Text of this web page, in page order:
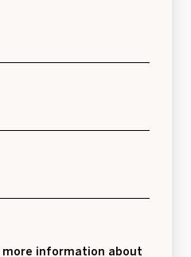
more information about